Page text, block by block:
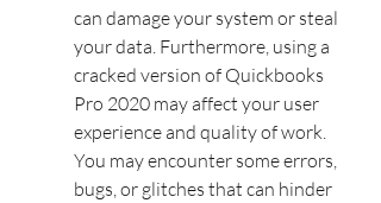
can damage your system or steal
your data. Furthermore, using a
cracked version of Quickbooks
Pro 2020 may affect your user
experience and quality of work.
You may encounter some errors,
bugs, or glitches that can hinder